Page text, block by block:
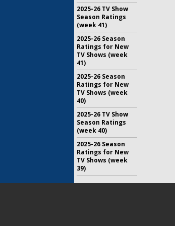
2025-26 TV Show
Season Ratings
(week 41)
2025-26 Season
Ratings for New
TV Shows (week
41)
2025-26 Season
Ratings for New
TV Shows (week
40)
2025-26 TV Show
Season Ratings
(week 40)
2025-26 Season
Ratings for New
TV Shows (week
39)